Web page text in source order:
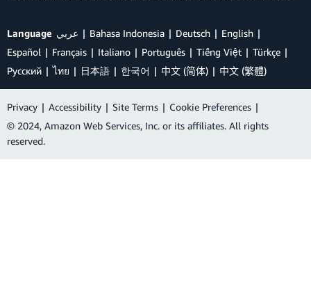
Language عربي Bahasa Indonesia Deutsch
English
Español
Français Italiano Português Tiếng Việt
Türkçe
Ρусский
ไทย 日本語 한국어 中文 (简体) 中文 (繁體)
Privacy | Accessibility | Site Terms | Cookie Preferences |
© 2024, Amazon Web Services, Inc. or its affiliates. All rights
reserved.